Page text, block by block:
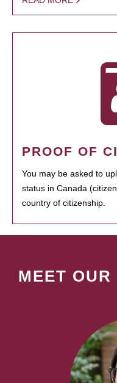
PROOF OF
You may be asked to
status in Canada
country of citizenship.
MEET OUR